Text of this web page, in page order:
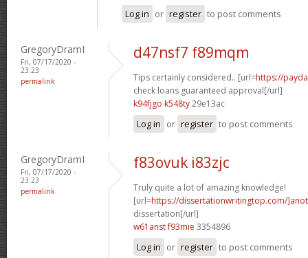
Log in or register to post comments
GregoryDramI
Fri, 07/17/2020 -
23:23
permalink
d47nsf7 f89mqm
Tips certainly considered.. [url=https://
check loans guaranteed approval[/url]
k94fjgo k548ty29e13ac
Log in or register to post comments
GregoryDramI
Fri, 07/17/2020 -
23:23
permalink
f83ovuk i83zjc
Truly quite a lot of amazing knowledge!
[url=https://dissertationwritingtop.com/
dissertation[/url]
w61anst f93mie 3354896
Log in or register to post comments